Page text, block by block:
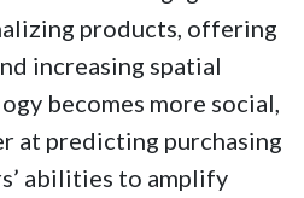
products, offering
increasing spatial
becomes more social,
at predicting purchasing
abilities to amplify